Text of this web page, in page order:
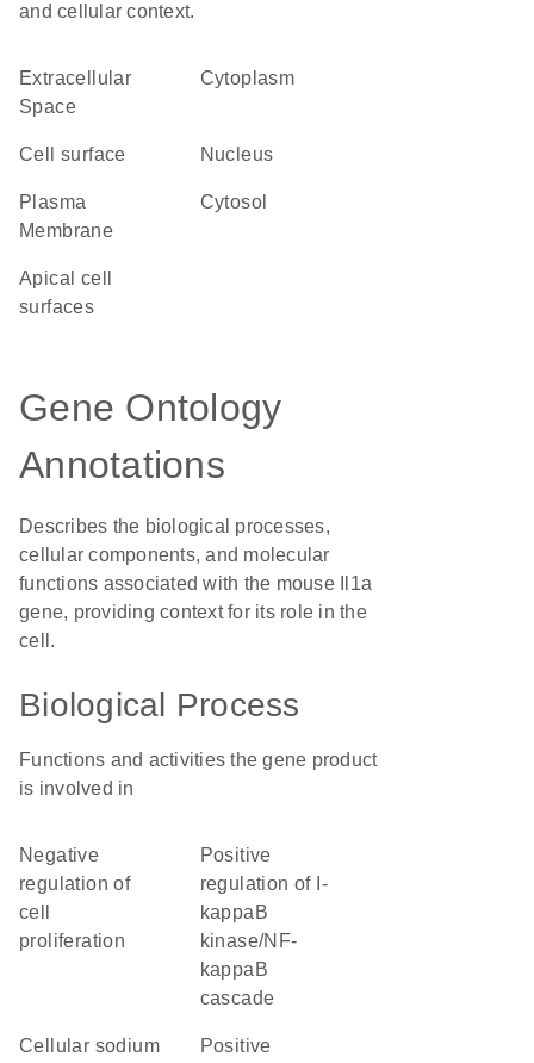
and cellular context.
Extracellular
Space
Cytoplasm
cell surface Nucleus
Plasma
Membrane
cytosol
apical cell
surfaces
Gene Ontology
Annotations
Describes the biological processes,
cellular components, and molecular
functions associated with the mouse Il1a
gene, providing context for its role in the
cell.
Biological Process
Functions and activities the gene product
is involved in
negative
regulation of
cell
proliferation
positive
regulation of I-
kappaB
kinase/NF-
kappaB
cascade
cellular sodium
positive